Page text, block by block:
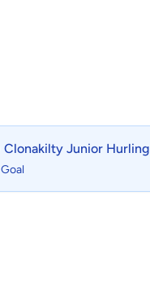
Clonakilty Junior Hurling
Goal